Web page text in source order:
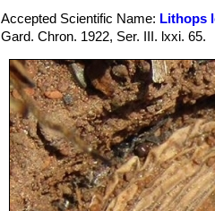
Accepted Scientific Name: Lithops
Gard. Chron. 1922, Ser. III. lxxi. 65.